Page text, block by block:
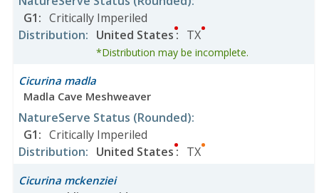
G1: Critically Imperiled
Distribution: United States: TX
*Distribution may be incomplete.
Cicurina madla
Madla Cave Meshweaver
NatureServe Status (Rounded):
G1: Critically Imperiled
Distribution: United States: TX
Cicurina mckenziei